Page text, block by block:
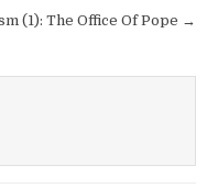
(1): The Office Of Pope →